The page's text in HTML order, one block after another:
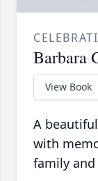
Barbara
View Book
A
with
family